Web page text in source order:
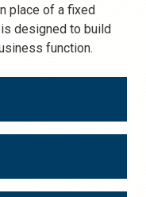
place of a fixed
designed to build
function.